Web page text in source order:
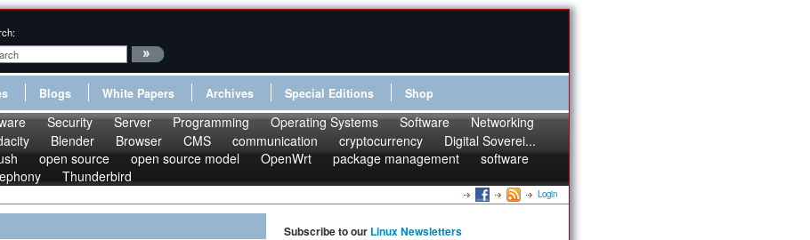
Blogs White Papers Archives Special Editions Shop
Security Server Programming Operating Systems Software
Networking
Blender Browser CMS communication cryptocurrency
Digital Soverei...
open source open source model OpenWrt package management
software
Thunderbird
Login
Subscribe to our Linux Newsletters